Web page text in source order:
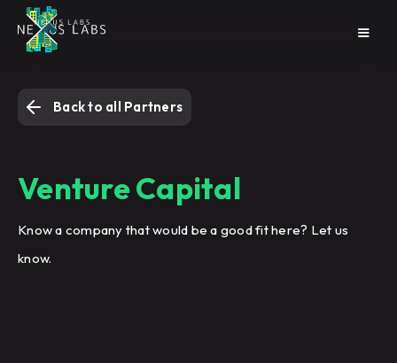
Back to all Partners
Venture Capital
Know a company that would be a good fit here? Let us
know.